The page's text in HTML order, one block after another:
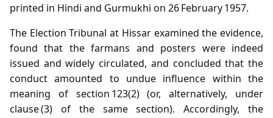
printed in Hindi and Gurmukhi on 26 February 1957.
The Election Tribunal at Hissar examined the evidence,
found that the farmans and posters were indeed
issued and widely circulated, and concluded that the
conduct amounted to undue influence within the
meaning of section 123(2) (or, alternatively, under
clause (3) of the same section). Accordingly, the